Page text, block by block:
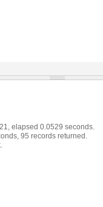
elapsed 0.0529 seconds.
95 records returned.